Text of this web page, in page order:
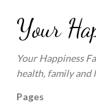
Your
Your Happiness
health, family and
Pages